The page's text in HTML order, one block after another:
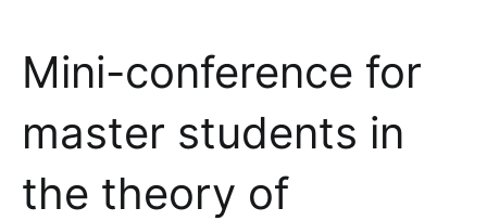
Mini-conference for
master students in
the theory of